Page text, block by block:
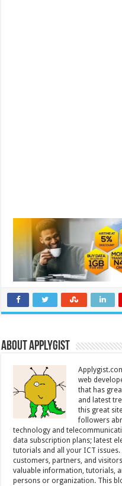
About Applygist
web
that has
and latest
this great
followers
technology and
data subscription plans; latest
tutorials and all your ICT
customers, partners, and
valuable information, tutorials,
persons or organization. This